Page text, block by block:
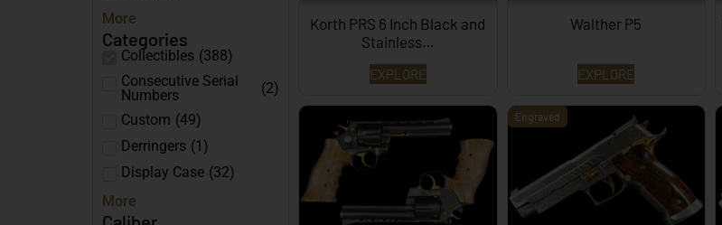
More
Categories
Collectibles (388)
Consecutive Serial
Numbers
(2)
Custom (49)
Derringers (1 )
Display Case (32)
More
Korth PRS 6 Inch Black and
Stainless…
EXPLORE
Walther P5
EXPLORE
Engraved